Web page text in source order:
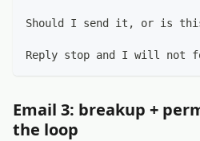
Should I send it, or is
Reply stop and I will not
Email 3: breakup +
the loop